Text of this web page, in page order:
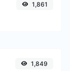
1,861
1,849